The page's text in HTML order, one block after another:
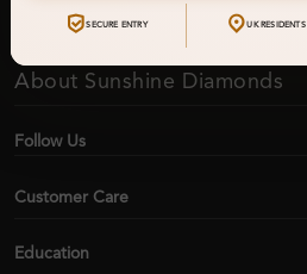
About Sunshine Diamonds
Follow Us
Customer Care
Education
SECURE ENTRY UK RESIDENTS